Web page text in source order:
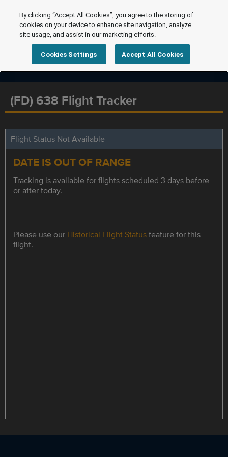
(FD) 638 Flight Tracker
Flight Status Not Available
DATE IS OUT OF RANGE
Tracking is available for flights scheduled 3 days before
or after today.
Please use our Historical Flight Statusfeature for this
flight.
By clicking “Accept All Cookies”, you agree to the storing of
cookies on your device to enhance site navigation, analyze
site usage, and assist in our marketing efforts.
Cookies Settings Accept All Cookies